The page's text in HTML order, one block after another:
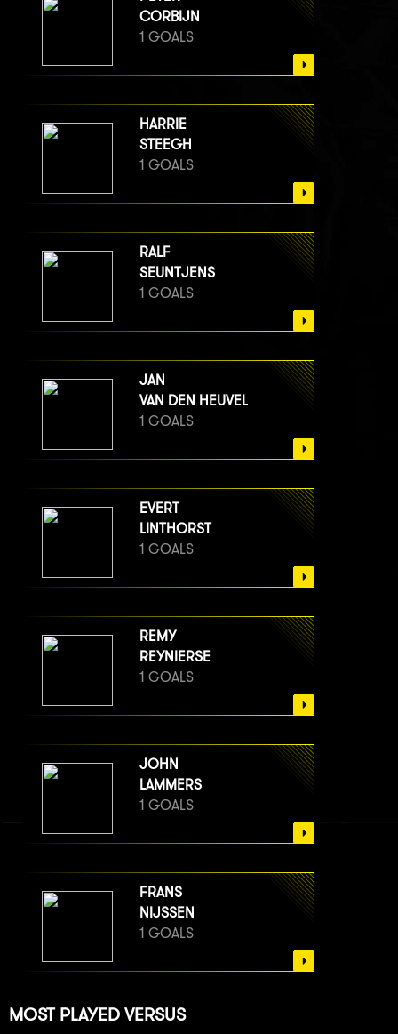
CORBIJN
1 GOALS
HARRIE
STEEGH
1 GOALS
RALF
SEUNTJENS
1 GOALS
JAN
VAN DEN HEUVEL
1 GOALS
EVERT
LINTHORST
1 GOALS
REMY
REYNIERSE
1 GOALS
JOHN
LAMMERS
1 GOALS
FRANS
NIJSSEN
1 GOALS
MOST PLAYED VERSUS